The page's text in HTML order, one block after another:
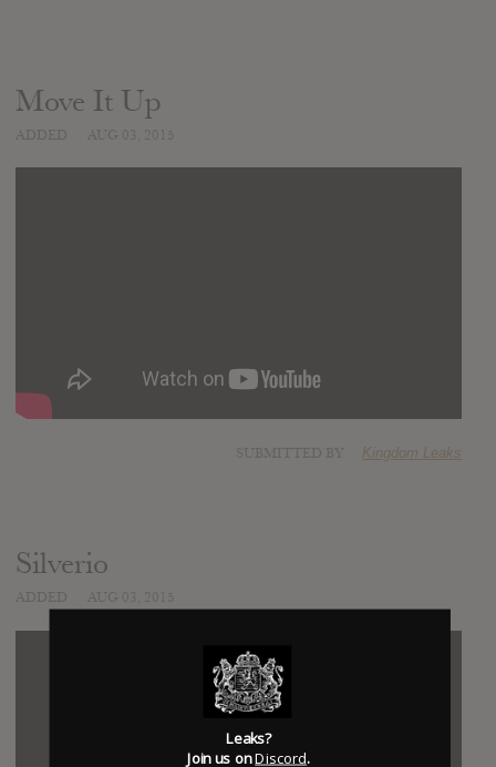
Move It Up
Kingdom Leaks
Silverio
Leaks?
Join us onDiscord.